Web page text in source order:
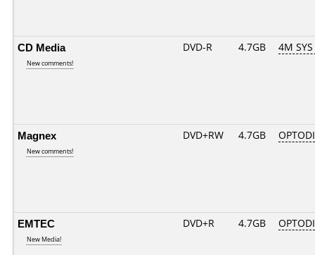
CD Media
New comments!
DVD-R 4.7GB 4M
Magnex
New comments!
DVD+RW 4.7GB
EMTEC
New Media!
DVD+R 4.7GB